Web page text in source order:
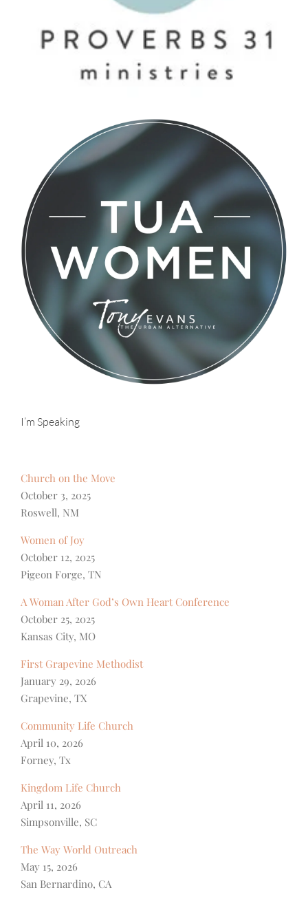
I’m Speaking
Church on the Move
October 3, 2025
Roswell, NM
Women of Joy
October 12, 2025
Pigeon Forge, TN
A Woman After God’s Own Heart Conference
October 25, 2025
Kansas City, MO
First Grapevine Methodist
January 29, 2026
Grapevine, TX
Community Life Church
April 10, 2026
Forney, Tx
Kingdom Life Church
April 11, 2026
Simpsonville, SC
The Way World Outreach
May 15, 2026
San Bernardino, CA